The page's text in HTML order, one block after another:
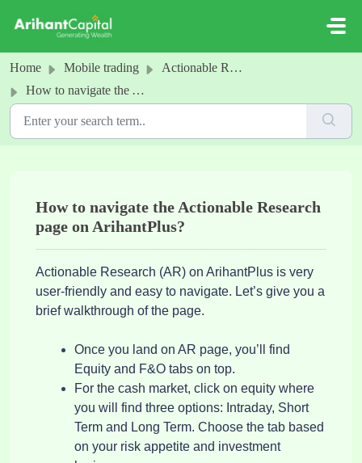
Home Mobile trading
Actionable Research
How to navigate the Actionable Research page on ArihantPlus?
How to navigate the Actionable Research
page on ArihantPlus?
Actionable Research (AR) on ArihantPlus is very
user-friendly and easy to navigate. Let’s give you a
brief walkthrough of the page.
Once you land on AR page, you’ll find
Equity and F&O tabs on top.
For the cash market, click on equity where
you will find three options: Intraday, Short
Term and Long Term. Choose the tab based
on your risk appetite and investment